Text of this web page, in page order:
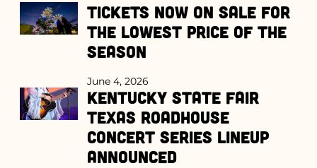
Tickets Now on Sale for
the Lowest Price of the
Season
June 4, 2026
Kentucky State Fair
Texas Roadhouse
Concert Series Lineup
Announced